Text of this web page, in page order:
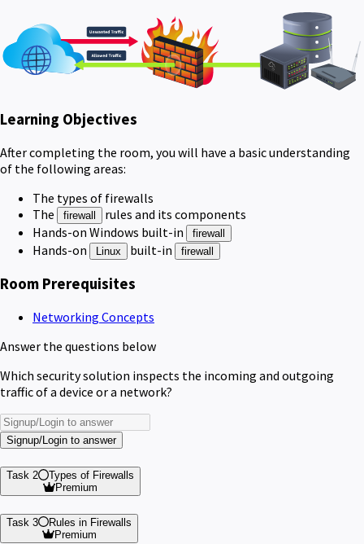
Learning Objectives
After completing the room, you will have a basic understanding
of the following areas:
The types of firewalls
The
firewall
rules and its components
Hands-on Windows built-in
firewall
Hands-on Linux built-in firewall
Room Prerequisites
Networking Concepts
Answer the questions below
Which security solution inspects the incoming and outgoing
traffic of a device or a network?
Signup/Login to answer
Task 2
Types of Firewalls
Premium
Task 3
Rules in Firewalls
Premium